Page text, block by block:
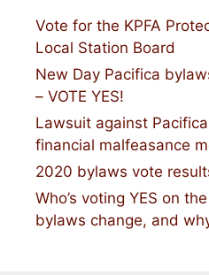
Vote for the KPFA
Local Station Board
New Day Pacifica
– VOTE YES!
Lawsuit against
financial malfeasance
2020 bylaws vote
Who’s voting YES on
bylaws change, and